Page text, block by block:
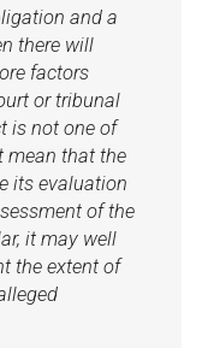
and a
there will
factors
or tribunal
is not one of
mean that the
its evaluation
of the
it may well
the extent of